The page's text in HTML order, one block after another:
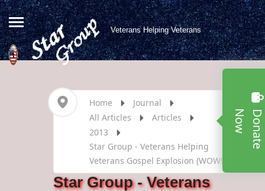
Veterans Helping Veterans
D
o
n
a
t
e
N
o
w
Home
Journal
All Articles
Articles
2013
Star Group - Veterans Helping
Veterans Gospel Explosion (WOW!)
Star Group - Veterans